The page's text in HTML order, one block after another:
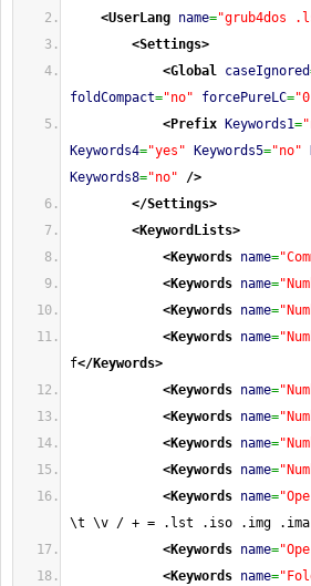
<UserLang name="grub4dos
<Settings>
<Global caseIgnored
foldCompact="no" forcePureLC=
<Prefix
Keywords1=
Keywords4="yes" Keywords5="no"
Keywords8="no"
/>
</Settings>
<KeywordLists>
<Keywords name=
<Keywords name=
<Keywords name=
<Keywords name=
f</Keywords>
<Keywords name=
<Keywords name=
<Keywords name=
<Keywords name=
<Keywords name=
\t \v / + = .lst .iso .img .ima
<Keywords name=
<Keywords name=